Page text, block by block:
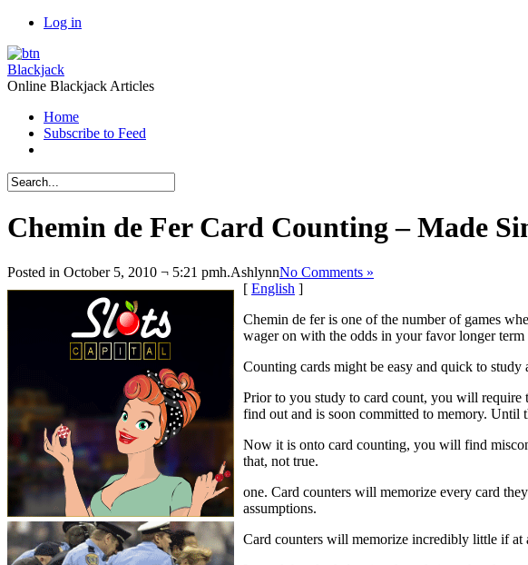
Log in
Blackjack
Online Blackjack Articles
Home
Subscribe to Feed
Chemin de Fer Card Counting – Made
Posted in October 5, 2010 ¬ 5:21 pmh.AshlynnNo Comments »
[ English ]
Chemin de fer is one of the number of games
wager on with the odds in your favor longer
Counting cards might be easy and quick to
Prior to you study to card count, you will require
find out and is soon committed to memory. Until
Now it is onto card counting, you will find
that, not true.
one. Card counters will memorize every card
assumptions.
Card counters will memorize incredibly little if at